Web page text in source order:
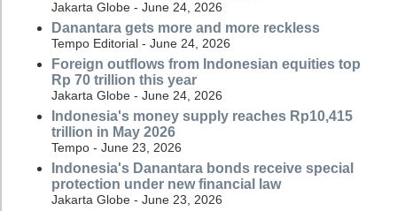
Jakarta Globe - June 24, 2026
Danantara gets more and more reckless
Tempo Editorial - June 24, 2026
Foreign outflows from Indonesian equities top
Rp 70 trillion this year
Jakarta Globe - June 24, 2026
Indonesia's money supply reaches Rp10,415
trillion in May 2026
Tempo - June 23, 2026
Indonesia's Danantara bonds receive special
protection under new financial law
Jakarta Globe - June 23, 2026